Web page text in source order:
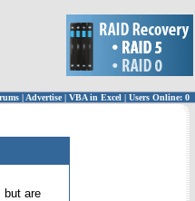
| Advertise| VBA in Excel | Users Online: 0
but are